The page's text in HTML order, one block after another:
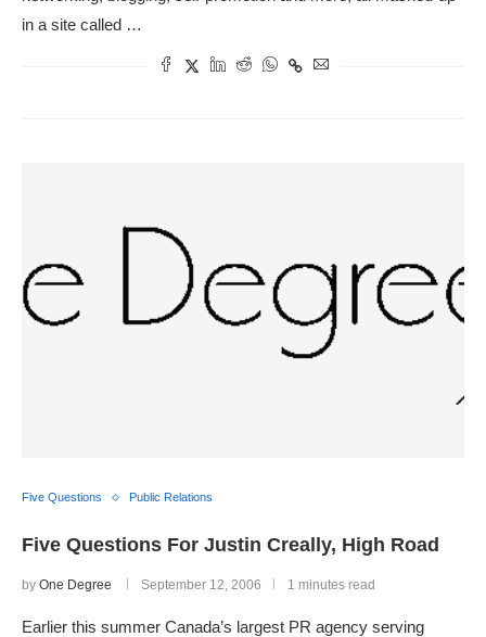
in a site called …
Five Questions Public Relations
Five Questions For Justin Creally, High Road
by One Degree September 12, 2006 1 minutes read
Earlier this summer Canada’s largest PR agency serving